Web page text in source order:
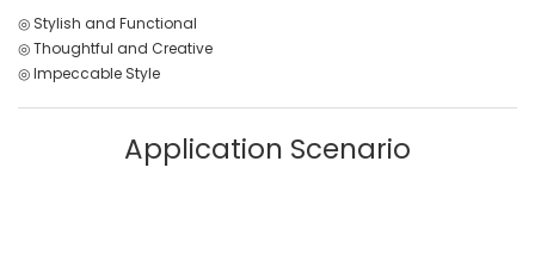
◎ Stylish and Functional
◎ Thoughtful and Creative
◎ Impeccable Style
Application Scenario